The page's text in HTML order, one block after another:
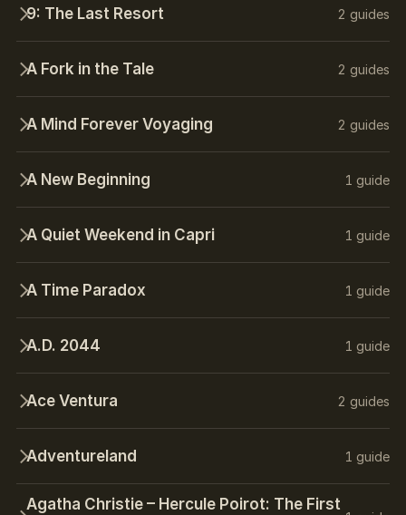
9: The Last Resort 2 guides
A Fork in the Tale 2 guides
A Mind Forever Voyaging 2 guides
A New Beginning 1 guide
A Quiet Weekend in Capri 1 guide
A Time Paradox 1 guide
A.D. 2044 1 guide
Ace Ventura 2 guides
Adventureland 1 guide
Agatha Christie – Hercule Poirot: The First